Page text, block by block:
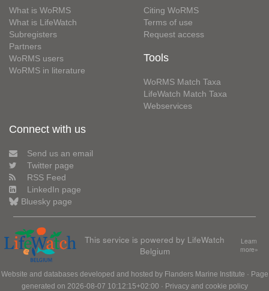
What is WoRMS
What is LifeWatch
Subregisters
Partners
WoRMS users
WoRMS in literature
Citing WoRMS
Terms of use
Request access
Tools
WoRMS Match Taxa
LifeWatch Match Taxa
Webservices
Connect with us
Send us an email
Twitter page
RSS Feed
LinkedIn page
Bluesky page
This service is powered by LifeWatch
Belgium
Learn
more»
Website and databases developed and hosted by Flanders Marine Institute · Page
generated on 2026-08-07 10:12:15+02:00 · Privacy and cookie policy